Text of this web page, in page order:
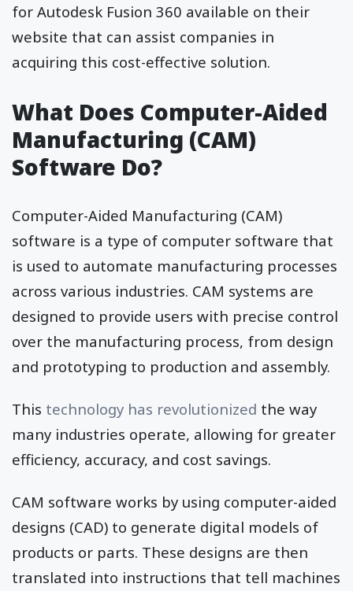
for Autodesk Fusion 360 available on their
website that can assist companies in
acquiring this cost-effective solution.
What Does Computer-Aided
Manufacturing (CAM)
Software Do?
Computer-Aided Manufacturing (CAM)
software is a type of computer software that
is used to automate manufacturing processes
across various industries. CAM systems are
designed to provide users with precise control
over the manufacturing process, from design
and prototyping to production and assembly.
This technology has revolutionized the way
many industries operate, allowing for greater
efficiency, accuracy, and cost savings.
CAM software works by using computer-aided
designs (CAD) to generate digital models of
products or parts. These designs are then
translated into instructions that tell machines